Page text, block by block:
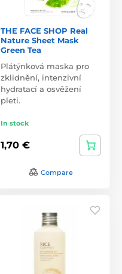
THE FACE SHOP Real
Nature Sheet Mask
Green Tea
Plátýnková maska pro
zklidnění, intenzivní
hydratací a osvěžení
pleti.
In stock
1,70 €
Compare